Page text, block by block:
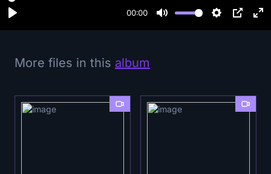
00:00
y
More files in this album